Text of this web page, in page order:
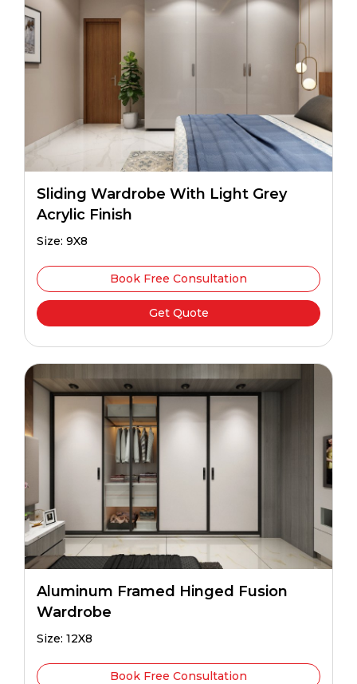
Sliding Wardrobe With Light Grey
Acrylic Finish
Size: 9X8
Book Free Consultation
Get Quote
Aluminum Framed Hinged Fusion
Wardrobe
Size: 12X8
Book Free Consultation